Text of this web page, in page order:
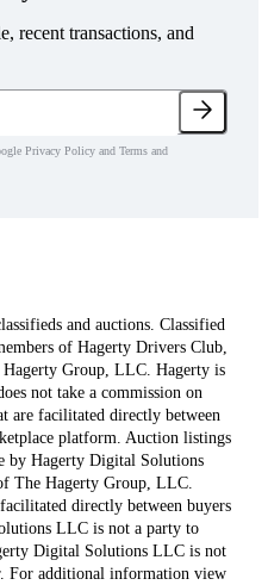
recent transactions, and
Privacy Policy and Terms and
and auctions. Classified
of Hagerty Drivers Club,
Group, LLC. Hagerty is
not take a commission on
are facilitated directly between
platform. Auction listings
by Hagerty Digital Solutions
The Hagerty Group, LLC.
directly between buyers
LLC is not a party to
Digital Solutions LLC is not
For additional information view